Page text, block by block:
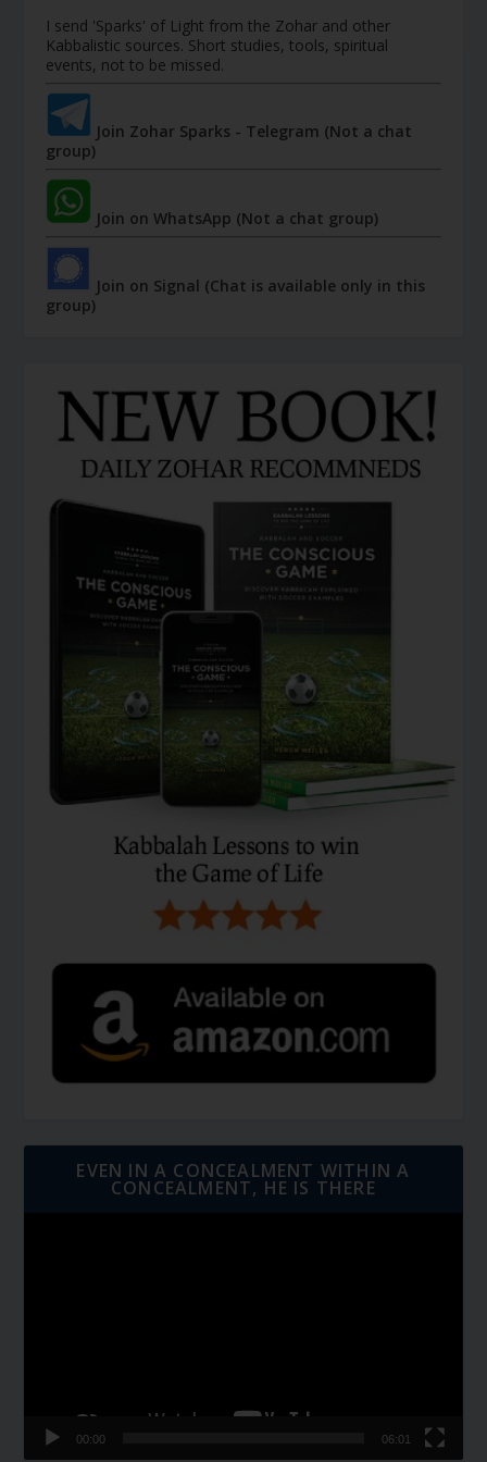
I send 'Sparks' of Light from the Zohar and other
Kabbalistic sources. Short studies, tools, spiritual
events, not to be missed.
Join Zohar Sparks - Telegram (Not a chat
group)
Join on WhatsApp (Not a chat group)
Join on Signal (Chat is available only in this
group)
EVEN IN A CONCEALMENT WITHIN A
CONCEALMENT, HE IS THERE
00:00 06:01